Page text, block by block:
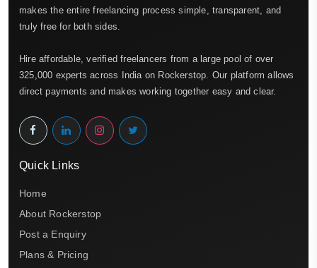
makes the entire freelancing process simple, transparent, and
truly free for both sides.
Hire affordable, verified freelancers from a large pool of over
325,000 experts across India on Rockerstop. Our platform allows
direct payments and makes working together easy and clear.
Quick Links
Home
About Rockerstop
Post a Enquiry
Plans & Pricing